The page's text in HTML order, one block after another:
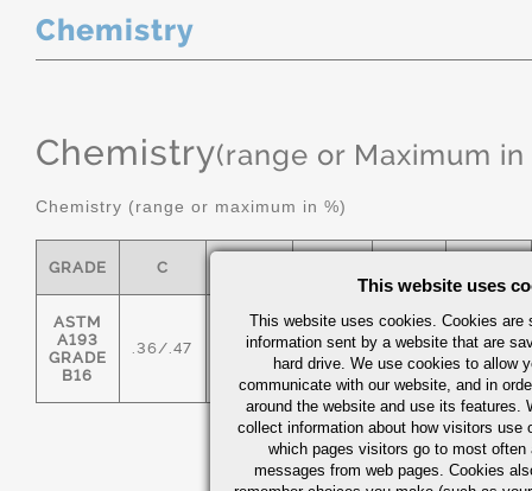
Chemistry
Chemistry(range or Maximum in
Chemistry (range or maximum in %)
GRADE C
ASTM
A193
GRADE
B16
.36/.47 .45/.70 0.035 0.04 .15/.35
This website uses
This website uses cookies. Cookies are
information sent by a website that are
hard drive. We use cookies to allow
communicate with our website, and in
around the website and use its features.
collect information about how visitors use
which pages visitors go to most often
messages from web pages. Cookies